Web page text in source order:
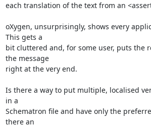
each translation of the text from an
oXygen, unsurprisingly, shows every
This gets a
bit cluttered and, for some user, puts the
the message
right at the very end.
Is there a way to put multiple, localised
in a
Schematron file and have only the
there an